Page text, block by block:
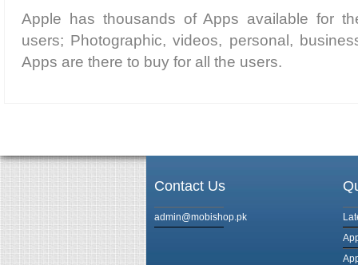
Apple has thousands of Apps available for
users; Photographic, videos, personal,
Apps are there to buy for all the users.
Contact Us
admin@mobishop.pk